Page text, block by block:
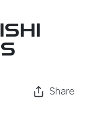
Share